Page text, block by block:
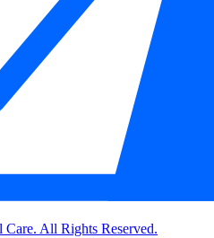
All Rights Reserved.